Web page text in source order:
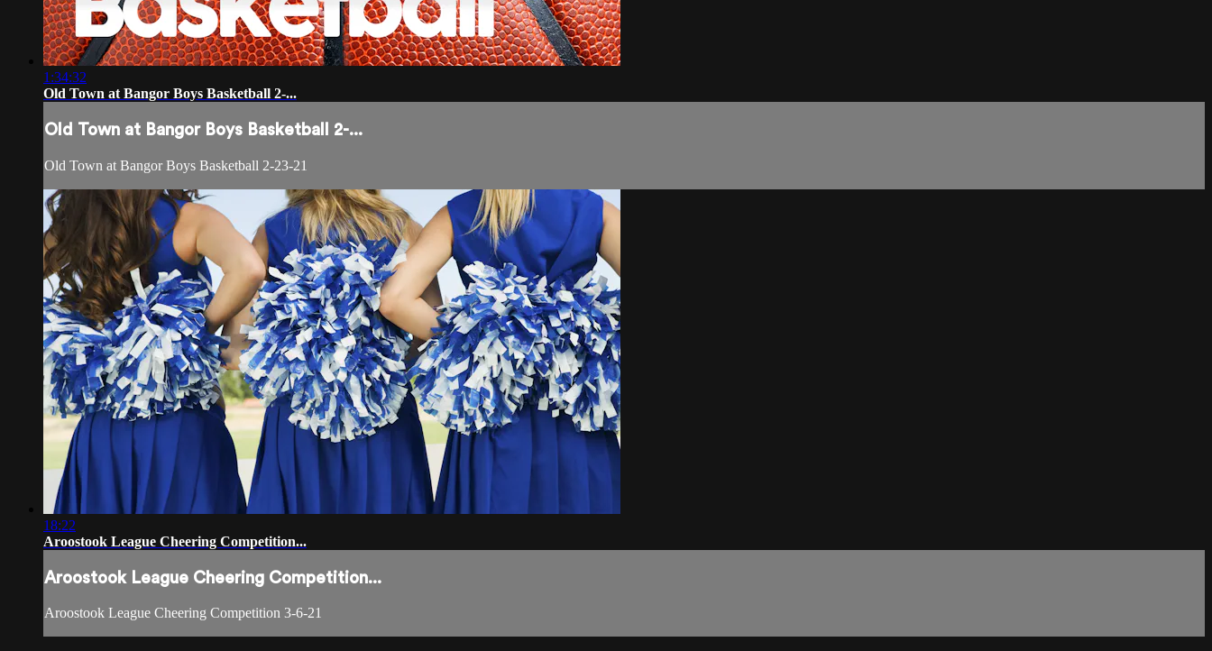
1:34:32
Old Town at Bangor Boys Basketball 2-...
Old Town at Bangor Boys Basketball 2-...
Old Town at Bangor Boys Basketball 2-23-21
18:22
Aroostook League Cheering Competition...
Aroostook League Cheering Competition...
Aroostook League Cheering Competition 3-6-21